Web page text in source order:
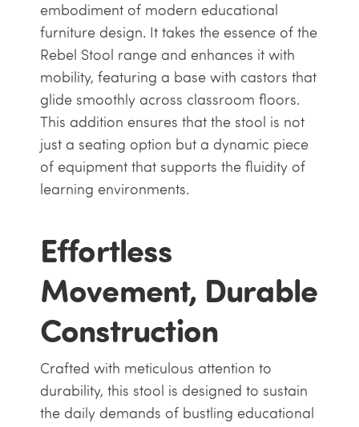
embodiment of modern educational
furniture design. It takes the essence of the
Rebel Stool range and enhances it with
mobility, featuring a base with castors that
glide smoothly across classroom floors.
This addition ensures that the stool is not
just a seating option but a dynamic piece
of equipment that supports the fluidity of
learning environments.
Effortless
Movement, Durable
Construction
Crafted with meticulous attention to
durability, this stool is designed to sustain
the daily demands of bustling educational